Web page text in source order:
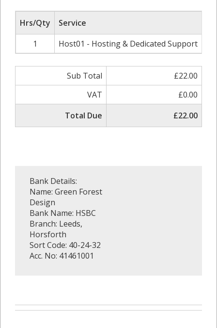
Hrs/Qty Service
1
Host01 - Hosting & Dedicated Support
Sub Total
£22.00
VAT
£0.00
Total Due
£22.00
Bank Details:
Name: Green Forest
Design
Bank Name: HSBC
Branch: Leeds,
Horsforth
Sort Code: 40-24-32
Acc. No: 41461001